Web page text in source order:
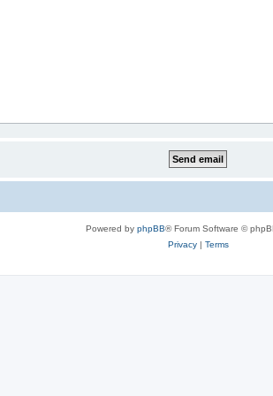
Powered by phpBB® Forum Software ©
Privacy| Terms